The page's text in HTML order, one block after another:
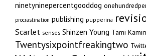
ninetyninepercentgooddog
procrastination publishing pupperina
Scarlet senses Shinzen Young Tami
Twentysixpointfreakingtwo